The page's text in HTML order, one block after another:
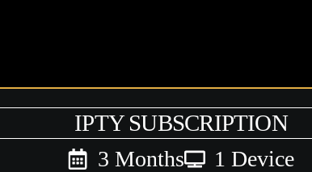
IPTY SUBSCRIPTION
3 Months 1 Device